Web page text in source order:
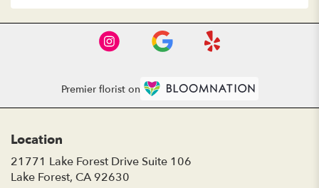
Premier florist on
Location
21771 Lake Forest Drive Suite 106
Lake Forest, CA 92630